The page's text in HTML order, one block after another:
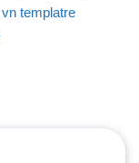
vn templatre